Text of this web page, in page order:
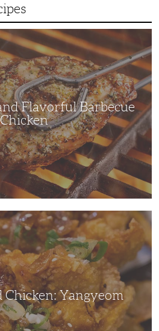
Flavorful Barbecue
Chicken
Chicken: Yangyeom